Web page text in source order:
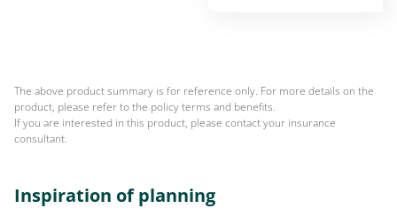
The above product summary is for reference only. For more details on the
product, please refer to the policy terms and benefits.
If you are interested in this product, please contact your insurance
consultant.
Inspiration of planning